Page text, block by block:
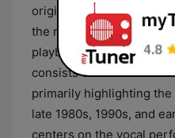
originating from India
the musical contributions
playback singer. The
consists of a continuous
primarily highlighting
late 1980s, 1990s, and
centers on the vocal